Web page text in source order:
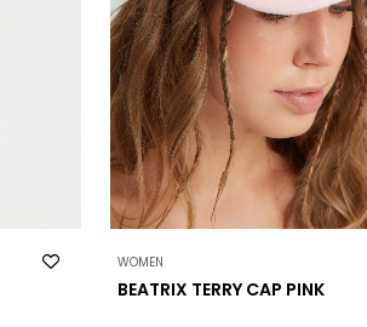
WOMEN
BEATRIX TERRY CAP PINK